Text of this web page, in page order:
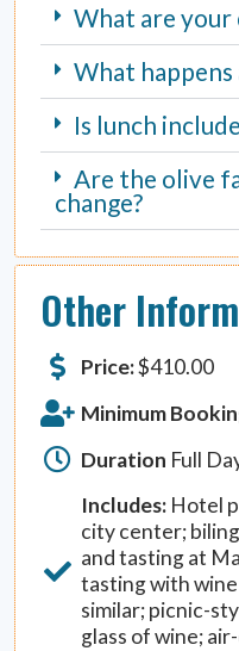
Other
Price:$410.00
Minimum
Duration Full
Includes: Hotel
city center;
and tasting at
tasting with
similar; picnic-
glass of wine;
What are your
What
Is lunch
Are the olive
change?